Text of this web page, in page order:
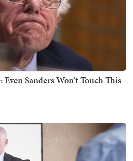
Even Sanders Won't Touch This